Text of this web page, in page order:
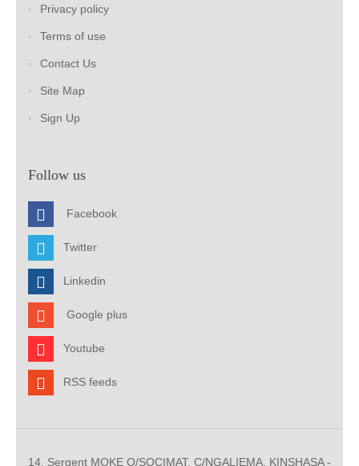
Privacy policy
Terms of use
Contact Us
Site Map
Sign Up
Follow us
Facebook
Twitter
Linkedin
Google plus
Youtube
RSS feeds
14, Sergent MOKE Q/SOCIMAT, C/NGALIEMA. KINSHASA -